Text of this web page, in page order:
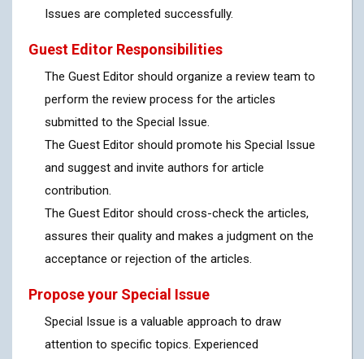
Issues are completed successfully.
Guest Editor Responsibilities
The Guest Editor should organize a review team to
perform the review process for the articles
submitted to the Special Issue.
The Guest Editor should promote his Special Issue
and suggest and invite authors for article
contribution.
The Guest Editor should cross-check the articles,
assures their quality and makes a judgment on the
acceptance or rejection of the articles.
Propose your Special Issue
Special Issue is a valuable approach to draw
attention to specific topics. Experienced